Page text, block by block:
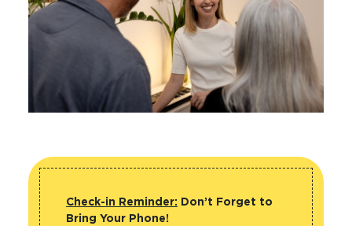
Check-in Reminder: Don’t Forget to
Bring Your Phone!